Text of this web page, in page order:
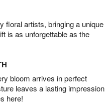
floral artists, bringing a unique
is as unforgettable as the
bloom arrives in perfect
leaves a lasting impression
here!